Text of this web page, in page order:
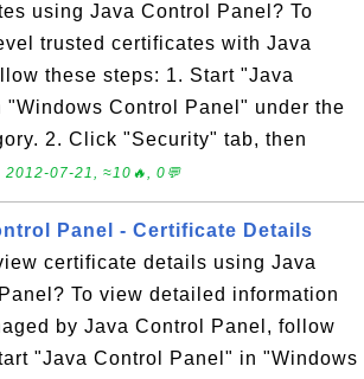
using Java Control Panel? To
trusted certificates with Java
these steps: 1. Start "Java
Control Panel" under the
2. Click "Security" tab, then
2012-07-21, ≈10🔥, 0💬
Panel - Certificate Details
certificate details using Java
To view detailed information
by Java Control Panel, follow
"Java Control Panel" in "Windows